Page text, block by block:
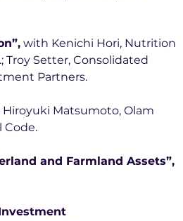
with Kenichi Hori, Nutrition
Troy Setter, Consolidated
Partners.
Hiroyuki Matsumoto, Olam
Code.
and Farmland Assets”,